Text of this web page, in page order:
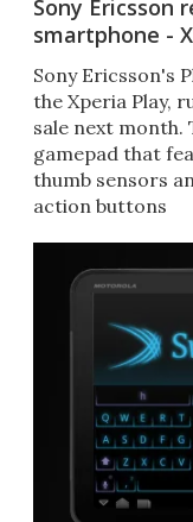
Sony Ericsson
smartphone -
Sony Ericsson's
the Xperia Play,
sale next month.
gamepad that
thumb sensors
action buttons